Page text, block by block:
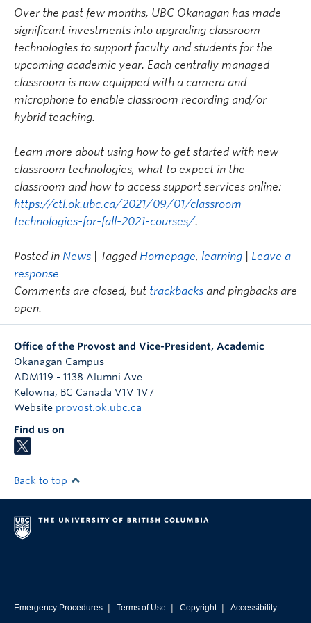
Over the past few months, UBC Okanagan has made
significant investments into upgrading classroom
technologies to support faculty and students for the
upcoming academic year. Each centrally managed
classroom is now equipped with a camera and
microphone to enable classroom recording and/or
hybrid teaching.
Learn more about using how to get started with new
classroom technologies, what to expect in the
classroom and how to access support services online:
https://ctl.ok.ubc.ca/2021/09/01/classroom-
technologies-for-fall-2021-courses/.
Posted in News | Tagged Homepage, learning
Leave a
response
Comments are closed, but trackbacks and pingbacks are
open.
Office of the Provost and Vice-President, Academic
Okanagan Campus
ADM119 - 1138 Alumni Ave
Kelowna, BC Canada V1V 1V7
Website provost.ok.ubc.ca
Find us on
Back to top
Emergency Procedures | Terms of Use | Copyright | Accessibility